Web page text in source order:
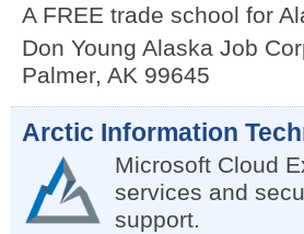
A FREE trade school for
Don Young Alaska Job
Palmer, AK 99645
Arctic Information
Microsoft Cloud
services and
support.